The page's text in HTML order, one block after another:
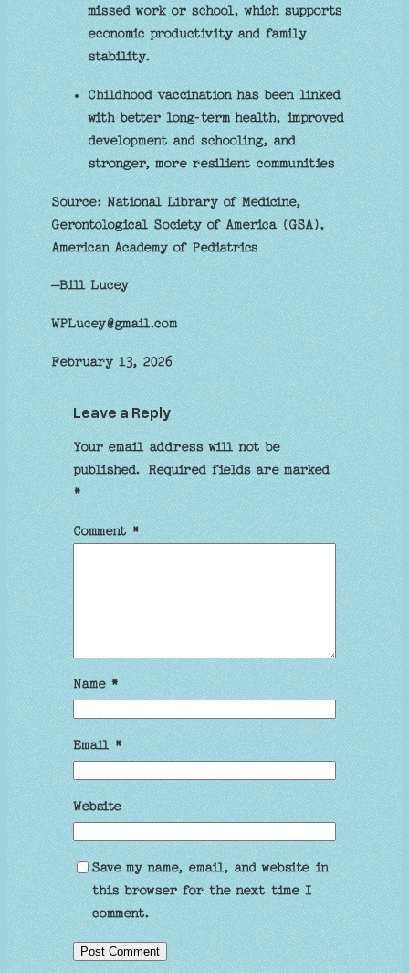
missed work or school, which supports
economic productivity and family
stability.
Childhood vaccination has been linked
with better long‑term health, improved
development and schooling, and
stronger, more resilient communities
Source: National Library of Medicine,
Gerontological Society of America (GSA),
American Academy of Pediatrics
–Bill Lucey
WPLucey@gmail.com
February 13, 2026
Leave a Reply
Your email address will not be
published. Required fields are marked
*
Comment*
Name*
Email*
Website
Save my name, email, and website in
this browser for the next time I
comment.